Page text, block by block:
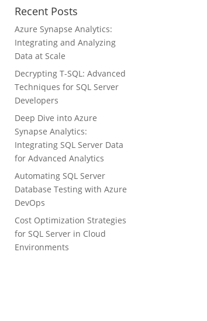
Recent Posts
Azure Synapse Analytics:
Integrating and Analyzing
Data at Scale
Decrypting T-SQL: Advanced
Techniques for SQL Server
Developers
Deep Dive into Azure
Synapse Analytics:
Integrating SQL Server Data
for Advanced Analytics
Automating SQL Server
Database Testing with Azure
DevOps
Cost Optimization Strategies
for SQL Server in Cloud
Environments